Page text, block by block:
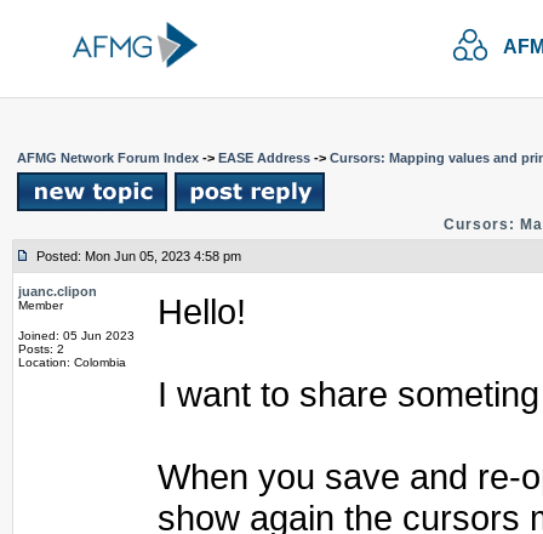
AFMG Network Forum Index -> EASE Address -> Cursors: Mapping values and
Cursors:
Posted: Mon Jun 05, 2023 4:58 pm
juanc.clipon
Member
Joined: 05 Jun 2023
Posts: 2
Location: Colombia
Hello!
I want to share
When you save and re-
show again the cursors